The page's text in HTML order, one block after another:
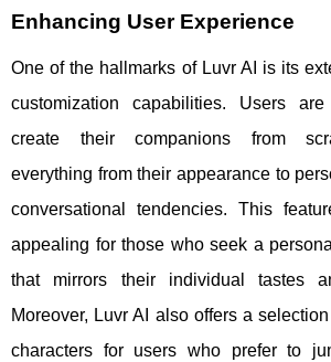
Enhancing User Experience
One of the hallmarks of Luvr AI is its
customization capabilities. Users
create their companions from
everything from their appearance to
conversational tendencies. This
appealing for those who seek a
that mirrors their individual tastes
Moreover, Luvr AI also offers a
characters for users who prefer to